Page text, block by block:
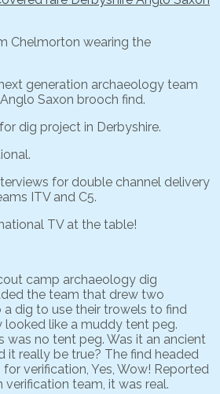
Chelmorton wearing the
generation archaeology team
Saxon brooch find.
dig project in Derbyshire.
for double channel delivery
ITV and C5.
TV at the table!
camp archaeology dig
the team that drew two
a dig to use their trowels to find
like a muddy tent peg.
was no tent peg. Was it an ancient
it really be true? The find headed
verification, Yes, Wow! Reported
team, it was real.